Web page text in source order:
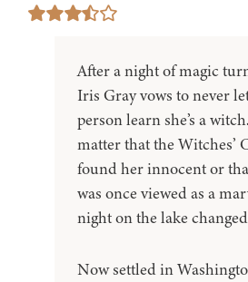
After a night of magic
Iris Gray vows to never
person learn she’s a
matter that the Witches’
found her innocent or
was once viewed as a
night on the lake
Now settled in